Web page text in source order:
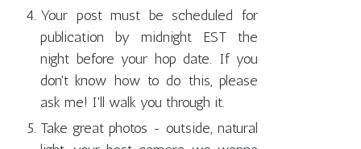
Your post must be scheduled for
publication by midnight EST the
night before your hop date. If you
don't know how to do this, please
ask me! I'll walk you through it.
Take great photos - outside, natural